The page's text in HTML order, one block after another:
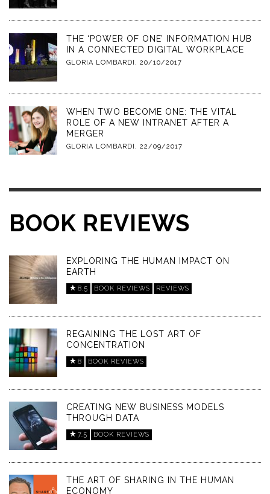
THE ‘POWER OF ONE’ INFORMATION HUB
IN A CONNECTED DIGITAL WORKPLACE
GLORIA LOMBARDI , 20/10/2017
WHEN TWO BECOME ONE: THE VITAL
ROLE OF A NEW INTRANET AFTER A
MERGER
GLORIA LOMBARDI , 22/09/2017
BOOK REVIEWS
EXPLORING THE HUMAN IMPACT ON
EARTH
8.5 BOOK REVIEWS REVIEWS
REGAINING THE LOST ART OF
CONCENTRATION
8 BOOK REVIEWS
CREATING NEW BUSINESS MODELS
THROUGH DATA
7.5 BOOK REVIEWS
THE ART OF SHARING IN THE HUMAN
ECONOMY